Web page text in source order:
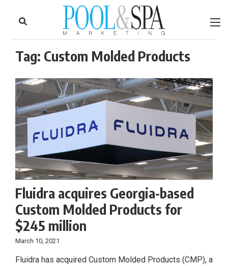
Tag: Custom Molded Products
Fluidra acquires Georgia-based
Custom Molded Products for
$245 million
March 10, 2021
Fluidra has acquired Custom Molded Products (CMP), a